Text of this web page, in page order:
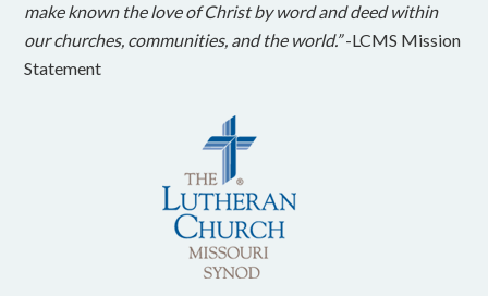
make known the love of Christ by word and deed within
our churches, communities, and the world.”-LCMS Mission
Statement